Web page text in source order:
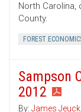
North
County.
FOREST
Sampson
2012
By: James Jeuck